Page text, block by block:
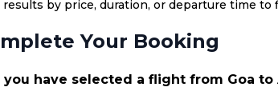
results by price, duration, or departure time
Your Booking
you have selected a flight from Goa